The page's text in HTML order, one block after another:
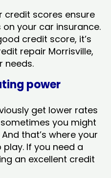
credit scores ensure
your car insurance.
credit score, it’s
repair Morrisville,
needs.
power
get lower rates
you might
that’s where your
If you need a
an excellent credit